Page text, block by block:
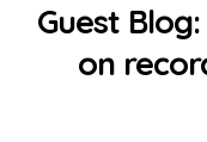
Guest
on